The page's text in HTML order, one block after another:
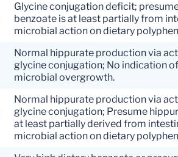
Glycine conjugation deficit;
benzoate is at least partially from
microbial action on dietary
Normal hippurate production via
glycine conjugation; No indication of
microbial overgrowth.
Normal hippurate production via
glycine conjugation; Presume
at least partially derived from
microbial action on dietary